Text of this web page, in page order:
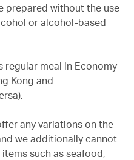
prepared without the use
or alcohol-based
regular meal in Economy
Kong and
any variations on the
we additionally cannot
such as seafood,